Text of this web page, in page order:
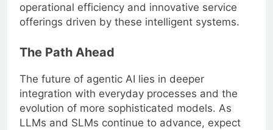
operational efficiency and innovative service
offerings driven by these intelligent systems.
The Path Ahead
The future of agentic AI lies in deeper
integration with everyday processes and the
evolution of more sophisticated models. As
LLMs and SLMs continue to advance, expect